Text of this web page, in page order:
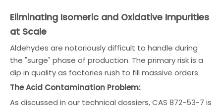
Eliminating Isomeric and Oxidative Impurities
at Scale
Aldehydes are notoriously difficult to handle during
the "surge" phase of production. The primary risk is a
dip in quality as factories rush to fill massive orders.
The Acid Contamination Problem:
As discussed in our technical dossiers, CAS 872-53-7 is